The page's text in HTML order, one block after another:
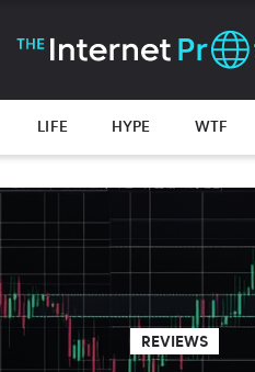
LIFE HYPE WTF
REVIEWS